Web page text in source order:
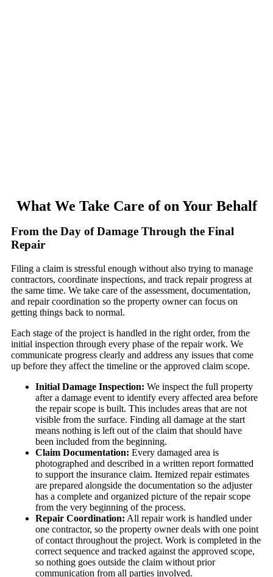
What We Take Care of on Your Behalf
From the Day of Damage Through the Final
Repair
Filing a claim is stressful enough without also trying to manage
contractors, coordinate inspections, and track repair progress at
the same time. We take care of the assessment, documentation,
and repair coordination so the property owner can focus on
getting things back to normal.
Each stage of the project is handled in the right order, from the
initial inspection through every phase of the repair work. We
communicate progress clearly and address any issues that come
up before they affect the timeline or the approved claim scope.
Initial Damage Inspection: We inspect the full property
after a damage event to identify every affected area before
the repair scope is built. This includes areas that are not
visible from the surface. Finding all damage at the start
means nothing is left out of the claim that should have
been included from the beginning.
Claim Documentation: Every damaged area is
photographed and described in a written report formatted
to support the insurance claim. Itemized repair estimates
are prepared alongside the documentation so the adjuster
has a complete and organized picture of the repair scope
from the very beginning of the process.
Repair Coordination: All repair work is handled under
one contractor, so the property owner deals with one point
of contact throughout the project. Work is completed in the
correct sequence and tracked against the approved scope,
so nothing goes outside the claim without prior
communication from all parties involved.